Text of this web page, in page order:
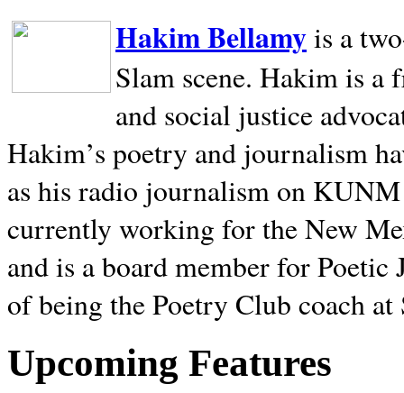
Hakim Bellamyis a
Slam scene. Hakim is a
and social justice
Hakim’s poetry and journalism
as his radio journalism on
currently working for the New
and is a board member for
of being the Poetry Club coach at
Upcoming Features